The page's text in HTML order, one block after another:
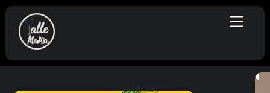
Skip
content
Menu